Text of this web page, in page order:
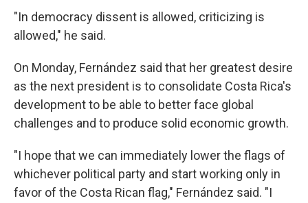
"In democracy dissent is allowed, criticizing is
allowed," he said.
On Monday, Fernández said that her greatest desire
as the next president is to consolidate Costa Rica's
development to be able to better face global
challenges and to produce solid economic growth.
"I hope that we can immediately lower the flags of
whichever political party and start working only in
favor of the Costa Rican flag," Fernández said. "I